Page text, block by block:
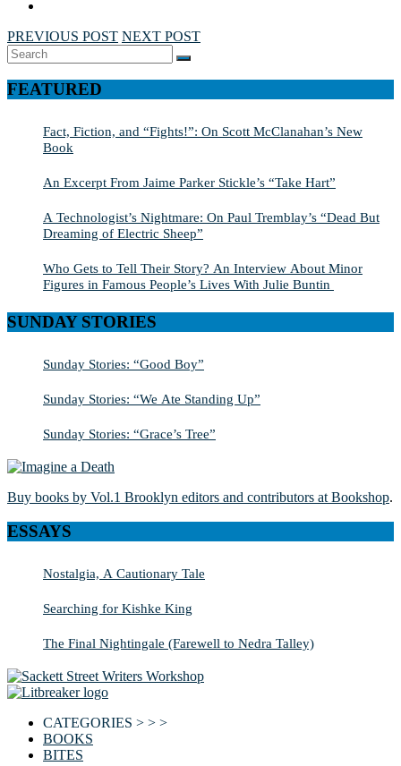
PREVIOUS POST NEXT POST
Search
for:
SEARCH
FEATURED
Fact, Fiction, and “Fights!”: On Scott McClanahan’s New
Book
An Excerpt From Jaime Parker Stickle’s “Take Hart”
A Technologist’s Nightmare: On Paul Tremblay’s “Dead But
Dreaming of Electric Sheep”
Who Gets to Tell Their Story? An Interview About Minor
Figures in Famous People’s Lives With Julie Buntin
SUNDAY STORIES
Sunday Stories: “Good Boy”
Sunday Stories: “We Ate Standing Up”
Sunday Stories: “Grace’s Tree”
Buy books by Vol.1 Brooklyn editors and contributors at Bookshop.
ESSAYS
Nostalgia, A Cautionary Tale
Searching for Kishke King
The Final Nightingale (Farewell to Nedra Talley)
CATEGORIES > > >
BOOKS
BITES